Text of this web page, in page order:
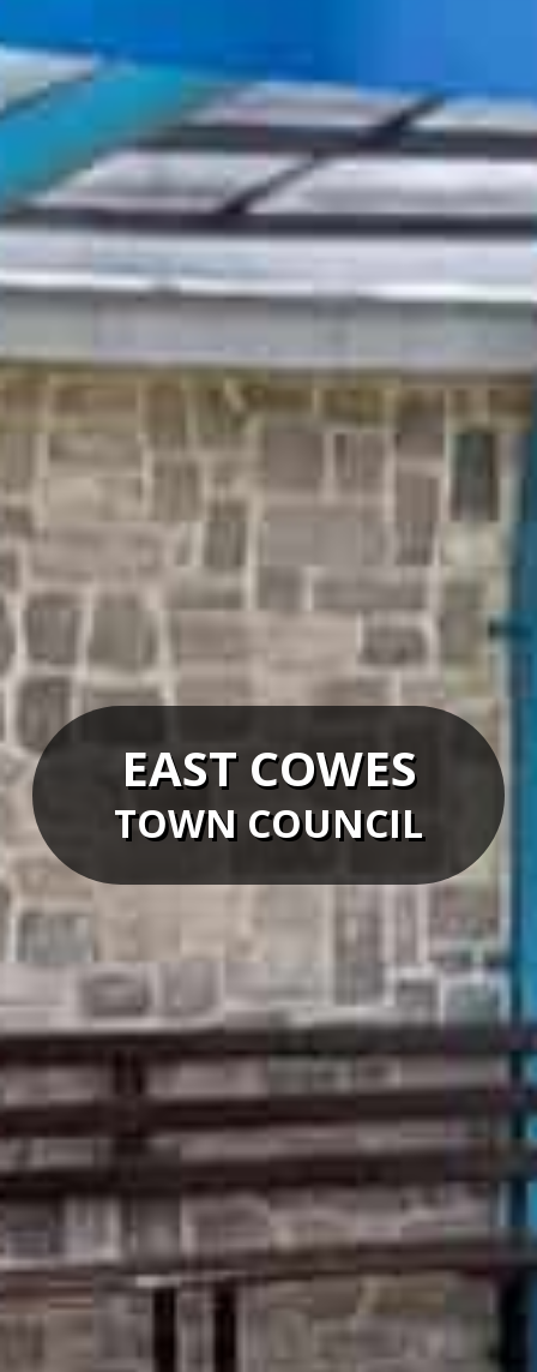
EAST COWES
TOWN COUNCIL